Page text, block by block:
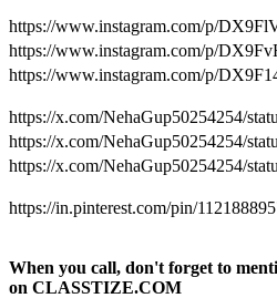
https://www.instagram.com/p/
https://www.instagram.com/p/
https://www.instagram.com/p/
https://x.com/NehaGup50254254/
https://x.com/NehaGup50254254/
https://x.com/NehaGup50254254/
https://in.pinterest.com/pin/
When you call, don't forget to
on CLASSTIZE.COM